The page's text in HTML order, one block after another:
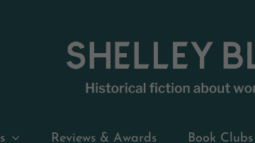
Reviews & Awards Book Clubs